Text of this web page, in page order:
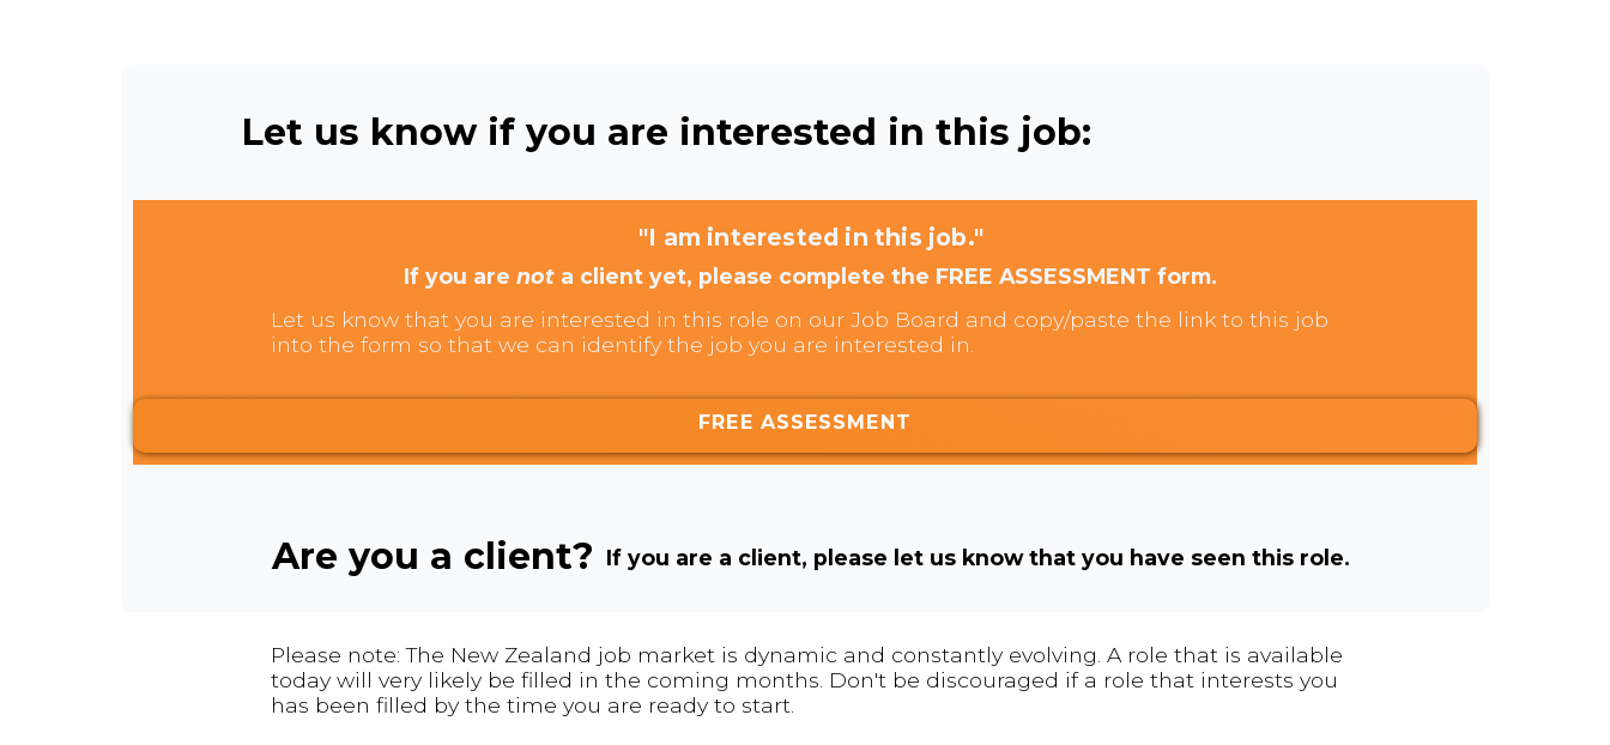
Let us know if you are interested in this job:
"I am interested in this job."
If you arenot a client yet, please complete the FREE ASSESSMENT form.
Let us know that you are interested in this role on our Job Board and copy/paste the link to this job
into the form so that we can identify the job you are interested in.
FREE ASSESSMENT
Are you a client? If you are a client, please let us know that you have seen this role.
Please note: The New Zealand job market is dynamic and constantly evolving. A role that is available
today will very likely be filled in the coming months. Don't be discouraged if a role that interests you
has been filled by the time you are ready to start.